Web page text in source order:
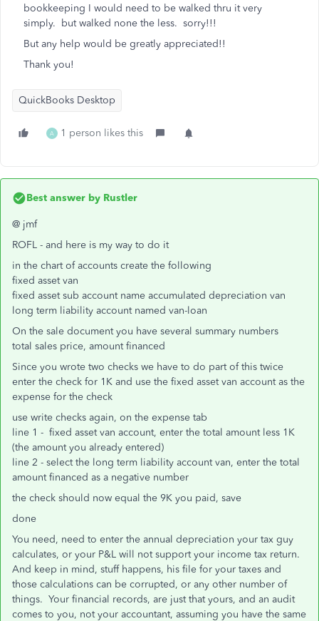
bookkeeping I would need to be walked thru it very
simply. but walked none the less. sorry!!!
But any help would be greatly appreciated!!
Thank you!
QuickBooks Desktop
A 1 person likes this
Best answer by Rustler
@ jmf
ROFL - and here is my way to do it
in the chart of accounts create the following
fixed asset van
fixed asset sub account name accumulated depreciation van
long term liability account named van-loan
On the sale document you have several summary numbers
total sales price, amount financed
Since you wrote two checks we have to do part of this twice
enter the check for 1K and use the fixed asset van account as the
expense for the check
use write checks again, on the expense tab
line 1 - fixed asset van account, enter the total amount less 1K
(the amount you already entered)
line 2 - select the long term liability account van, enter the total
amount financed as a negative number
the check should now equal the 9K you paid, save
done
You need, need to enter the annual depreciation your tax guy
calculates, or your P&L will not support your income tax return.
And keep in mind, stuff happens, his file for your taxes and
those calculations can be corrupted, or any other number of
things. Your financial records, are just that yours, and an audit
comes to you, not your accountant, assuming you have the same